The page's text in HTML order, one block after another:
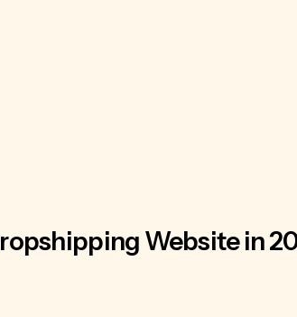
Website in